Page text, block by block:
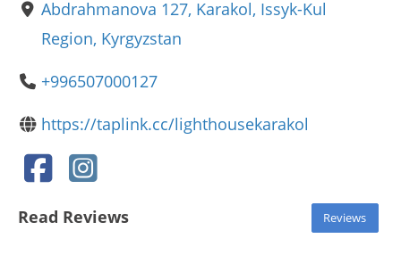
Abdrahmanova 127, Karakol, Issyk-Kul
Region, Kyrgyzstan
+996507000127
https://taplink.cc/lighthousekarakol
Read Reviews Reviews